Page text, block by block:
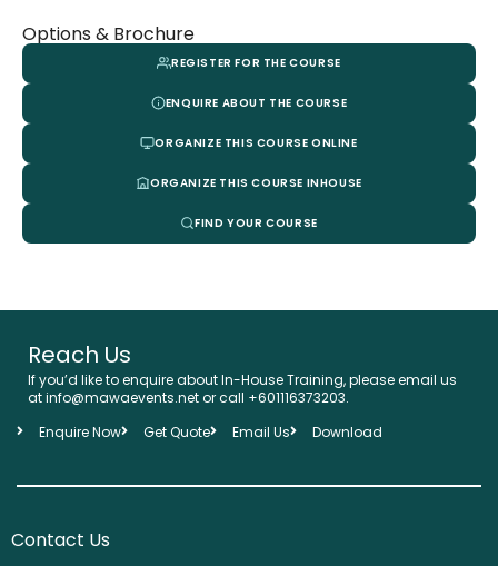
Options & Brochure
REGISTER FOR THE COURSE
ENQUIRE ABOUT THE COURSE
ORGANIZE THIS COURSE ONLINE
ORGANIZE THIS COURSE INHOUSE
FIND YOUR COURSE
Reach Us
If you’d like to enquire about In-House Training, please email us
at info@mawaevents.net or call +601116373203.
Enquire Now
Get Quote Email Us Download
Contact Us